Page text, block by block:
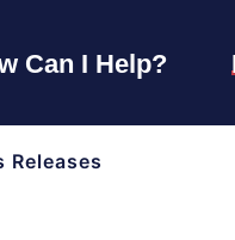
Can I Help?
Releases